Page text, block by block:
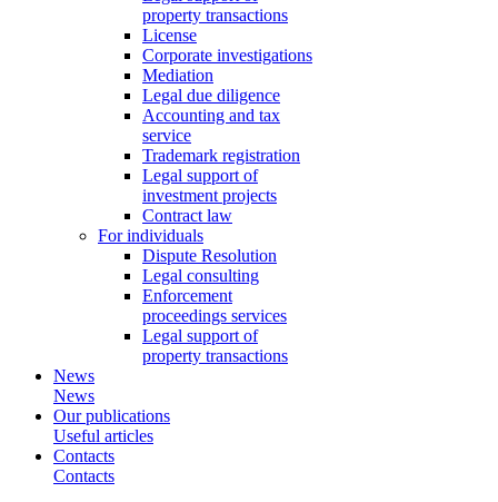
property transactions
License
Corporate investigations
Mediation
Legal due diligence
Accounting and tax
service
Trademark registration
Legal support of
investment projects
Contract law
For individuals
Dispute Resolution
Legal consulting
Enforcement
proceedings services
Legal support of
property transactions
News
News
Our publications
Useful articles
Contacts
Contacts